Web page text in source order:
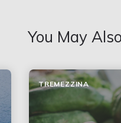
You May
TREMEZZINA